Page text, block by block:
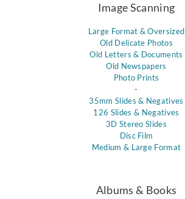
Image Scanning
Large Format & Oversized
Old Delicate Photos
Old Letters & Documents
Old Newspapers
Photo Prints
-
35mm Slides & Negatives
126 Slides & Negatives
3D Stereo Slides
Disc Film
Medium & Large Format
Albums & Books